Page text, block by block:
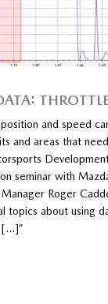
and speed
and areas that
seminar with
Roger
topics about using
[…]”